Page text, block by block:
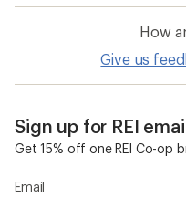
How
Give us
Sign up for REI
Get 15% off one REI Co-op
Email